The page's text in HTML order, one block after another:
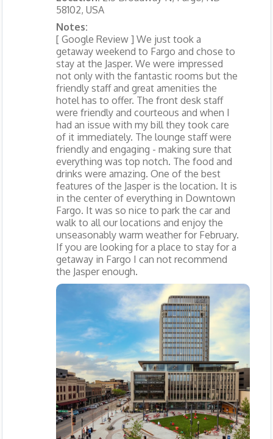
58102, USA
Notes:
[ Google Review ] We just took a
getaway weekend to Fargo and chose to
stay at the Jasper. We were impressed
not only with the fantastic rooms but the
friendly staff and great amenities the
hotel has to offer. The front desk staff
were friendly and courteous and when I
had an issue with my bill they took care
of it immediately. The lounge staff were
friendly and engaging - making sure that
everything was top notch. The food and
drinks were amazing. One of the best
features of the Jasper is the location. It is
in the center of everything in Downtown
Fargo. It was so nice to park the car and
walk to all our locations and enjoy the
unseasonably warm weather for February.
If you are looking for a place to stay for a
getaway in Fargo I can not recommend
the Jasper enough.